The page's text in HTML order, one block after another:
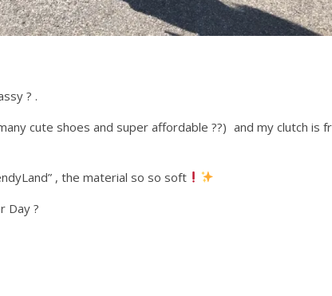
? .
cute shoes and super affordable ??) and my clutch is
, the material so so soft
Day ?